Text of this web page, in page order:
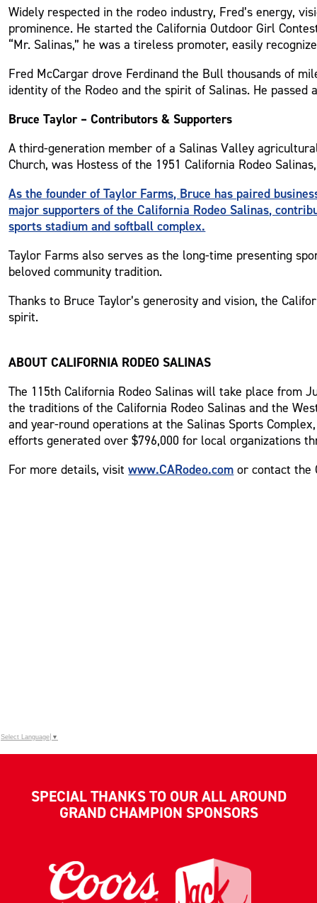
Widely respected in the rodeo industry, Fred’s energy,
prominence. He started the California Outdoor Girl
“Mr. Salinas,” he was a tireless promoter, easily
Fred McCargar drove Ferdinand the Bull thousands of
identity of the Rodeo and the spirit of Salinas. He passed
Bruce Taylor – Contributors & Supporters
A third-generation member of a Salinas Valley
Church, was Hostess of the 1951 California Rodeo
As the founder of Taylor Farms, Bruce has paired
major supporters of the California Rodeo Salinas,
sports stadium and softball complex.
Taylor Farms also serves as the long-time presenting
beloved community tradition.
Thanks to Bruce Taylor’s generosity and vision, the
spirit.
ABOUT CALIFORNIA RODEO SALINAS
The 115th California Rodeo Salinas will take place from
the traditions of the California Rodeo Salinas and the
and year-round operations at the Salinas Sports
efforts generated over $796,000 for local organizations
For more details, visitwww.CARodeo.com or contact the
Select Language ▼
SPECIAL THANKS TO OUR ALL AROUND
GRAND CHAMPION SPONSORS